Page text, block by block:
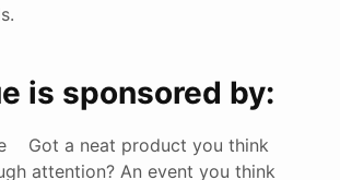
is sponsored by:
Got a neat product you think
attention? An event you think